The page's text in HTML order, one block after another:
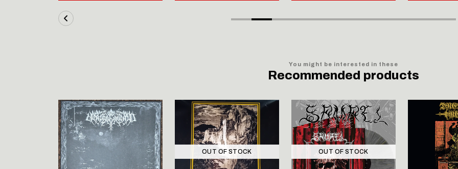
You might be interested in these
Recommended products
OUT OF STOCK OUT OF STOCK